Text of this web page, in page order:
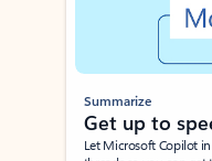
Summarize
Get up to
Let Microsoft Copilot